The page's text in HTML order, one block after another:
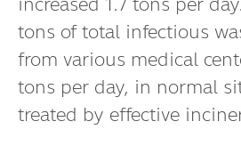
tons of total infectious
from various medical
tons per day, in normal
treated by effective